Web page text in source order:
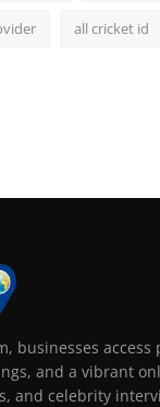
all cricket id
businesses access
and a vibrant
and celebrity